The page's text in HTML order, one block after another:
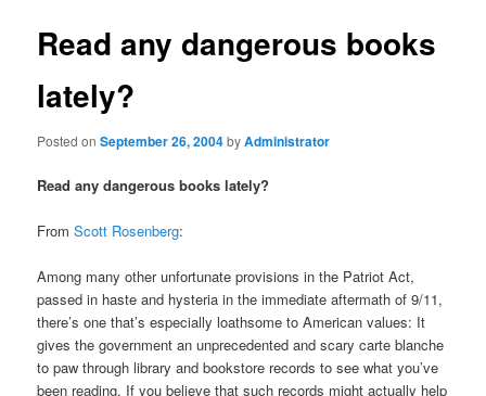
Read any dangerous books
lately?
Posted onSeptember 26, 2004byAdministrator
Read any dangerous books lately?
FromScott Rosenberg:
Among many other unfortunate provisions in the Patriot Act,
passed in haste and hysteria in the immediate aftermath of 9/11,
there’s one that’s especially loathsome to American values: It
gives the government an unprecedented and scary carte blanche
to paw through library and bookstore records to see what you’ve
been reading. If you believe that such records might actually help